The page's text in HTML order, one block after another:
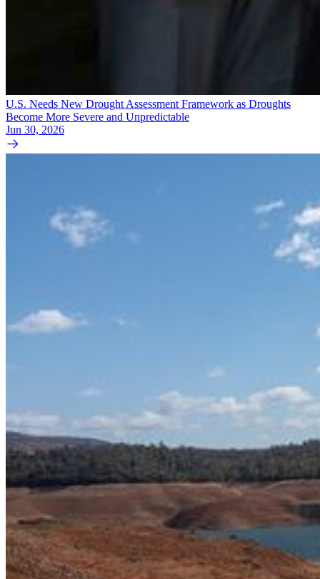
U.S. Needs New Drought Assessment Framework as Droughts
Become More Severe and Unpredictable
Jun 30, 2026